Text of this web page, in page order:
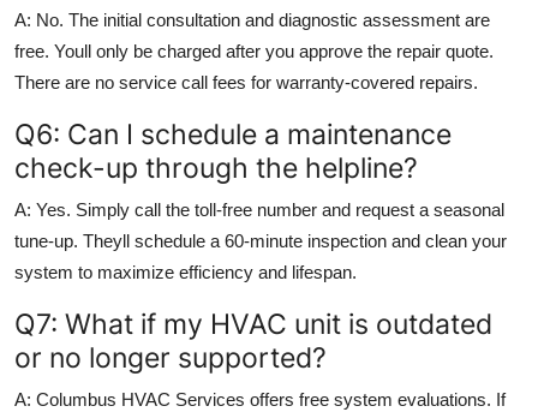
A: No. The initial consultation and diagnostic assessment are
free. Youll only be charged after you approve the repair quote.
There are no service call fees for warranty-covered repairs.
Q6: Can I schedule a maintenance
check-up through the helpline?
A: Yes. Simply call the toll-free number and request a seasonal
tune-up. Theyll schedule a 60-minute inspection and clean your
system to maximize efficiency and lifespan.
Q7: What if my HVAC unit is outdated
or no longer supported?
A: Columbus HVAC Services offers free system evaluations. If